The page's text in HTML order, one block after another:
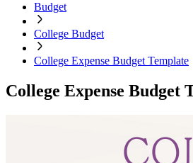
Budget
College Budget
College Expense Budget Template
College Expense Budget